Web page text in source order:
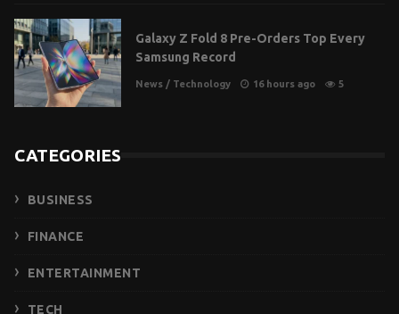
Galaxy Z Fold 8 Pre-Orders Top Every
Samsung Record
News / Technology 16 hours ago 5
CATEGORIES
BUSINESS
FINANCE
ENTERTAINMENT
TECH